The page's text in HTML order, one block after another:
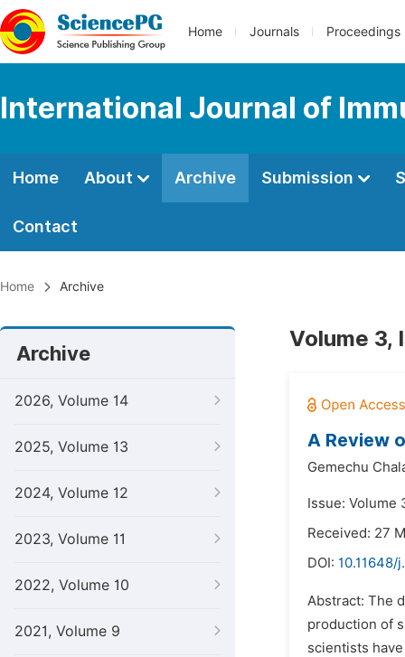
Home Journals Proceedings
International Journal of
Home About Archive Submission
Contact
Home Archive
Archive
2026, Volume 14
2025, Volume 13
2024, Volume 12
2023, Volume 11
2022, Volume 10
2021, Volume 9
Volume 3,
A Review
Gemechu
Issue: Volume
Received: 27
DOI: 10.11648/
Abstract: The
production of
scientists